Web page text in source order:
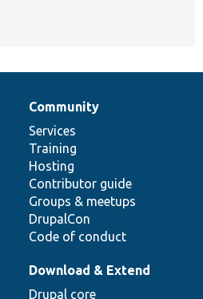
Community
Services
Training
Hosting
Contributor guide
Groups & meetups
DrupalCon
Code of conduct
Download & Extend
Drupal core